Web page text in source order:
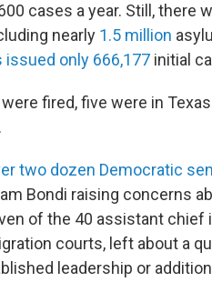
cases a year. Still, there
nearly 1.5 million
only 666,177 initial
fired, five were in
.
two dozen Democratic
Bondi raising concerns
of the 40 assistant chief
courts, left about a
leadership or